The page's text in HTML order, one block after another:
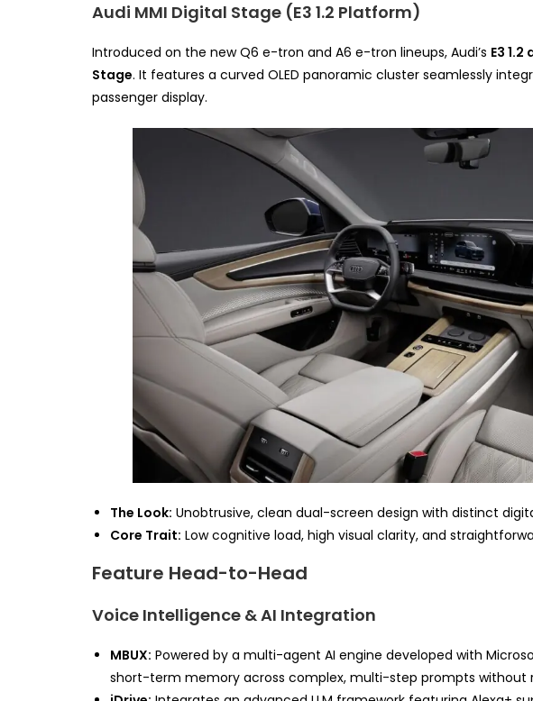
Audi MMI Digital Stage (E3 1.2 Platform)
Introduced on the new Q6 e-tron and A6 e-tron lineups, Audi’s E3
Stage. It features a curved OLED panoramic cluster seamlessly
passenger display.
The Look: Unobtrusive, clean dual-screen design with distinct
Core Trait: Low cognitive load, high visual clarity, and
Feature Head-to-Head
Voice Intelligence & AI Integration
MBUX: Powered by a multi-agent AI engine developed with
short-term memory across complex, multi-step prompts without